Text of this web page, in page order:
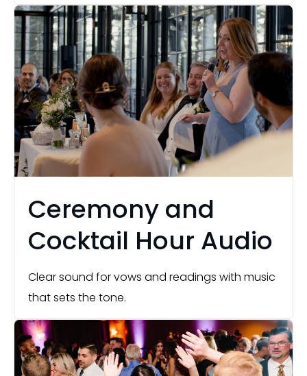
Ceremony and
Cocktail Hour Audio
Clear sound for vows and readings with music
that sets the tone.